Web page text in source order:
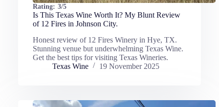
Rating: 3/5
Is This Texas Wine Worth It? My Blunt Review
of 12 Fires in Johnson City.
Honest review of 12 Fires Winery in Hye, TX.
Stunning venue but underwhelming Texas Wine.
Get the best tips for visiting Texas Wineries.
Texas Wine
19 November 2025